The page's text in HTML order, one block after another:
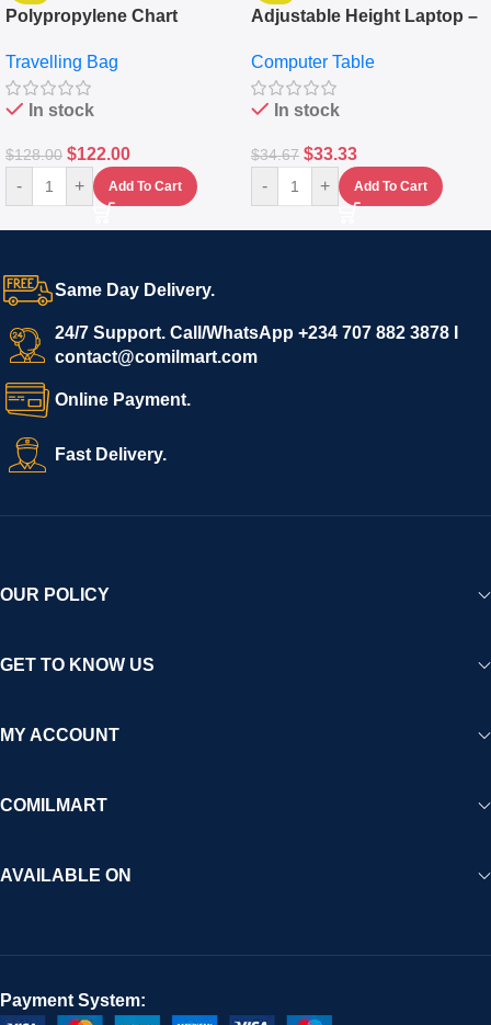
Polypropylene Chart
Set Of 4 – White
Travelling Bag
In stock
$128.00 $122.00
- + Add To Cart
Adjustable Height Laptop –
Keyboard Drawer
Computer Table
In stock
$34.67 $33.33
- + Add To Cart
Same Day Delivery.
24/7 Support. Call/WhatsApp +234 707 882 3878 I
contact@comilmart.com
Online Payment.
Fast Delivery.
OUR POLICY
GET TO KNOW US
MY ACCOUNT
COMILMART
AVAILABLE ON
Payment System: